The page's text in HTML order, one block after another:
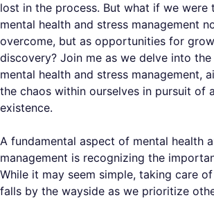
lost in the process. But what if we were
mental health and stress management
overcome, but as opportunities for
discovery? Join me as we delve into
mental health and stress management,
the chaos within ourselves in pursuit of
existence.
A fundamental aspect of mental health
management is recognizing the
While it may seem simple, taking care
falls by the wayside as we prioritize